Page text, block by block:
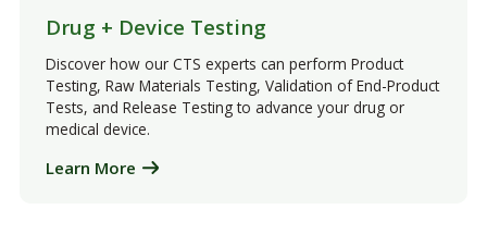
Drug + Device Testing
Discover how our CTS experts can perform Product
Testing, Raw Materials Testing, Validation of End-Product
Tests, and Release Testing to advance your drug or
medical device.
Learn More